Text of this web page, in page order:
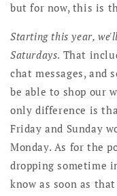
but for now, this is
Starting this year,
Saturdays. That
chat messages, and
be able to shop our
only difference is
Friday and Sunday
Monday. As for the
dropping sometime
know as soon as